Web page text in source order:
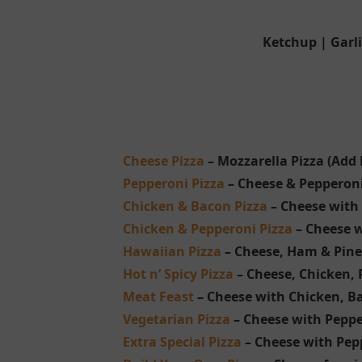
Ketchup |
Cheese Pizza – Mozzarella Pizza
Pepperoni Pizza – Cheese &
Chicken & Bacon Pizza – Cheese
Chicken & Pepperoni Pizza – Cheese
Hawaiian Pizza – Cheese, Ham &
Hot n’ Spicy Pizza – Cheese, Chicken,
Meat Feast – Cheese with Chicken,
Vegetarian Pizza – Cheese with
Extra Special Pizza – Cheese with